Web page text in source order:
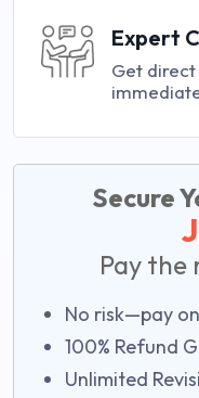
Expert
Get
Secure
Pay the
No risk—pay
100% Refund
Unlimited